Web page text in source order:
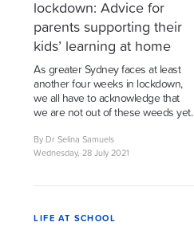
lockdown: Advice for
parents supporting their
kids’ learning at home
As greater Sydney faces at least
another four weeks in lockdown,
we all have to acknowledge that
we are not out of these weeds yet.
By Dr Selina Samuels
Wednesday, 28 July 2021
LIFE AT SCHOOL